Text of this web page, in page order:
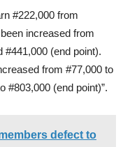
#222,000 from
increased from
(end point).
from #77,000 to
#803,000 (end point)”.
defect to